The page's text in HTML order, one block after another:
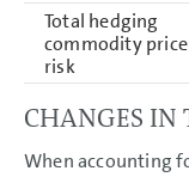
Total hedging
commodity price
risk
CHANGES IN
When accounting